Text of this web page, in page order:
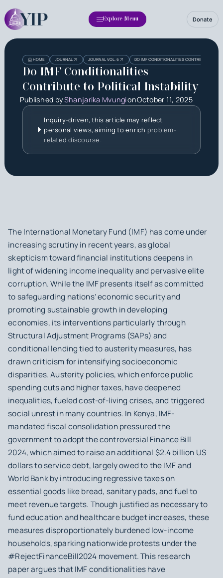
Explore Menu Donate
HOME JOURNAL JOURNAL VOL. 6 DO IMF CONDITIONALITIES CONTRIBUTE TO
Do IMF Conditionalities
Contribute to Political Instability
Published byShanjarika MvungionOctober 11, 2025
Inquiry-driven, this article may reflect
personal views, aiming to enrich problem-
related discourse.
Heading
The International Monetary Fund (IMF) has come under
increasing scrutiny in recent years, as global
skepticism toward financial institutions deepens in
light of widening income inequality and pervasive elite
corruption. While the IMF presents itself as committed
to safeguarding nations’ economic security and
promoting sustainable growth in developing
economies, its interventions particularly through
Structural Adjustment Programs (SAPs) and
conditional lending tied to austerity measures, has
drawn criticism for intensifying socioeconomic
disparities. Austerity policies, which enforce public
spending cuts and higher taxes, have deepened
inequalities, fueled cost-of-living crises, and triggered
social unrest in many countries. In Kenya, IMF-
mandated fiscal consolidation pressured the
government to adopt the controversial Finance Bill
2024, which aimed to raise an additional $2.4 billion US
dollars to service debt, largely owed to the IMF and
World Bank by introducing regressive taxes on
essential goods like bread, sanitary pads, and fuel to
meet revenue targets. Though justified as necessary to
fund education and healthcare budget increases, these
measures disproportionately burdened low-income
households, sparking nationwide protests under the
#RejectFinanceBill2024 movement. This research
paper argues that IMF conditionalities have